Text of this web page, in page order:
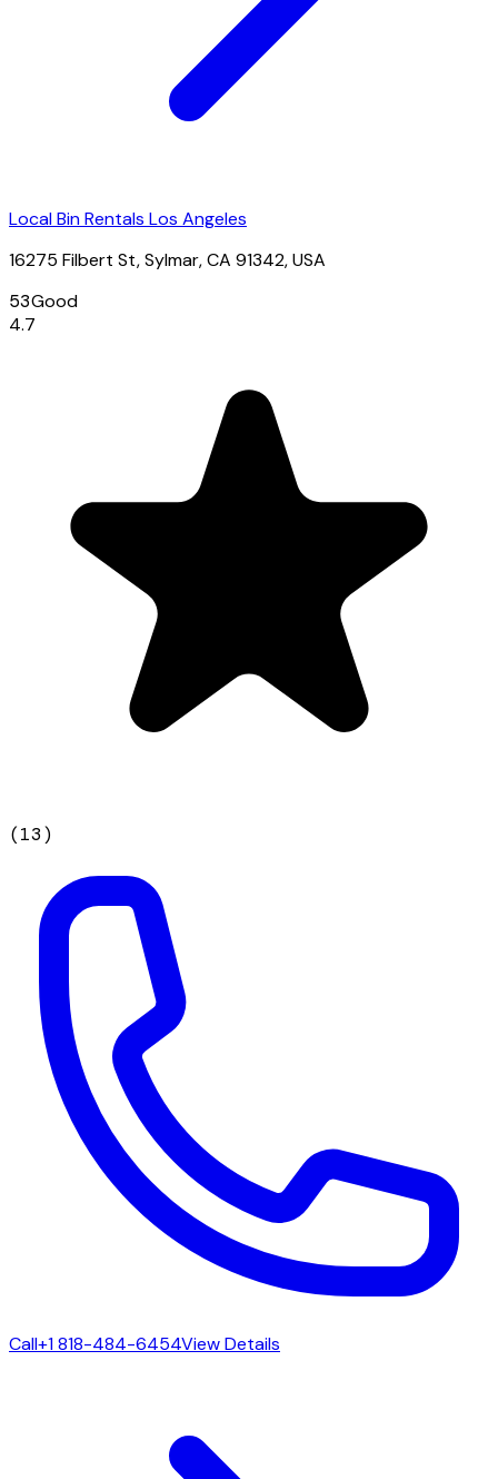
Local Bin Rentals Los Angeles
16275 Filbert St, Sylmar, CA 91342, USA
53Good
4.7
(13)
Call+1 818-484-6454View Details